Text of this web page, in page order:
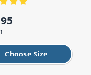
Choose Size